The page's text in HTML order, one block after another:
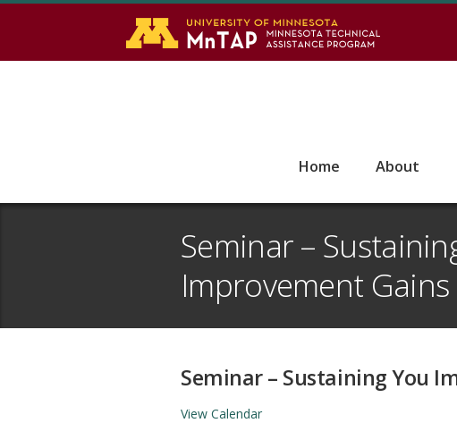
Home About
Seminar –
Improvement Gains
Seminar – Sustaining You
View Calendar